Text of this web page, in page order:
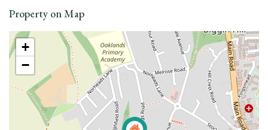
Property on Map
+
−